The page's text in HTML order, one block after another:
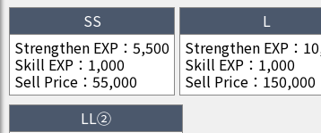
SS
Strengthen EXP ： 5,500
Skill EXP ： 1,000
Sell Price ： 55,000
L
Strengthen EXP ：
Skill EXP ： 1,000
Sell Price ： 150,000
LL②